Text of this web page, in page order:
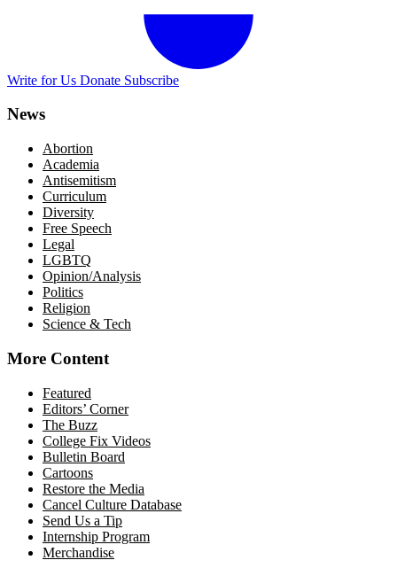
Write for Us Donate Subscribe
News
Abortion
Academia
Antisemitism
Curriculum
Diversity
Free Speech
Legal
LGBTQ
Opinion/Analysis
Politics
Religion
Science & Tech
More Content
Featured
Editors’ Corner
The Buzz
College Fix Videos
Bulletin Board
Cartoons
Restore the Media
Cancel Culture Database
Send Us a Tip
Internship Program
Merchandise